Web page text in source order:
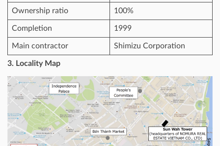
Ownership ratio 100%
Completion 1999
Main contractor Shimizu Corporation
3. Locality Map